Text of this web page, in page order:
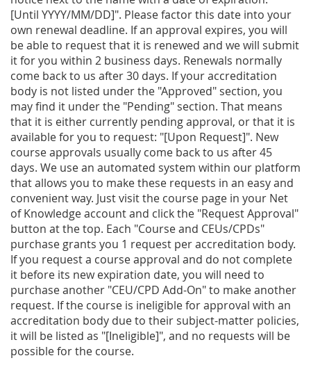
[Until YYYY/MM/DD]". Please factor this date into your
own renewal deadline. If an approval expires, you will
be able to request that it is renewed and we will submit
it for you within 2 business days. Renewals normally
come back to us after 30 days. If your accreditation
body is not listed under the "Approved" section, you
may find it under the "Pending" section. That means
that it is either currently pending approval, or that it is
available for you to request: "[Upon Request]". New
course approvals usually come back to us after 45
days. We use an automated system within our platform
that allows you to make these requests in an easy and
convenient way. Just visit the course page in your Net
of Knowledge account and click the "Request Approval"
button at the top. Each "Course and CEUs/CPDs"
purchase grants you 1 request per accreditation body.
If you request a course approval and do not complete
it before its new expiration date, you will need to
purchase another "CEU/CPD Add-On" to make another
request. If the course is ineligible for approval with an
accreditation body due to their subject-matter policies,
it will be listed as "[Ineligible]", and no requests will be
possible for the course.